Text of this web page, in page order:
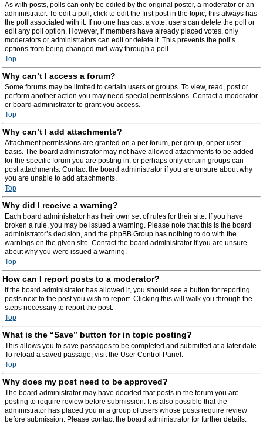
As with posts, polls can only be edited by the original poster, a moderator or an
administrator. To edit a poll, click to edit the first post in the topic; this always has
the poll associated with it. If no one has cast a vote, users can delete the poll or
edit any poll option. However, if members have already placed votes, only
moderators or administrators can edit or delete it. This prevents the poll’s
options from being changed mid-way through a poll.
Top
Why can’t I access a forum?
Some forums may be limited to certain users or groups. To view, read, post or
perform another action you may need special permissions. Contact a moderator
or board administrator to grant you access.
Top
Why can’t I add attachments?
Attachment permissions are granted on a per forum, per group, or per user
basis. The board administrator may not have allowed attachments to be added
for the specific forum you are posting in, or perhaps only certain groups can
post attachments. Contact the board administrator if you are unsure about why
you are unable to add attachments.
Top
Why did I receive a warning?
Each board administrator has their own set of rules for their site. If you have
broken a rule, you may be issued a warning. Please note that this is the board
administrator’s decision, and the phpBB Group has nothing to do with the
warnings on the given site. Contact the board administrator if you are unsure
about why you were issued a warning.
Top
How can I report posts to a moderator?
If the board administrator has allowed it, you should see a button for reporting
posts next to the post you wish to report. Clicking this will walk you through the
steps necessary to report the post.
Top
What is the “Save” button for in topic posting?
This allows you to save passages to be completed and submitted at a later date.
To reload a saved passage, visit the User Control Panel.
Top
Why does my post need to be approved?
The board administrator may have decided that posts in the forum you are
posting to require review before submission. It is also possible that the
administrator has placed you in a group of users whose posts require review
before submission. Please contact the board administrator for further details.